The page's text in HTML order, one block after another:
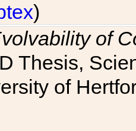
)
of
Thesis,
of